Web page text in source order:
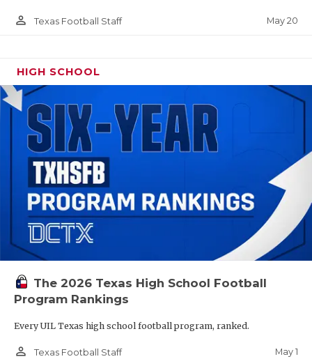
person_outline Texas Football Staff May 20
HIGH SCHOOL
The 2026 Texas High School Football
Program Rankings
Every UIL Texas high school football program, ranked.
person_outline Texas Football Staff May 1